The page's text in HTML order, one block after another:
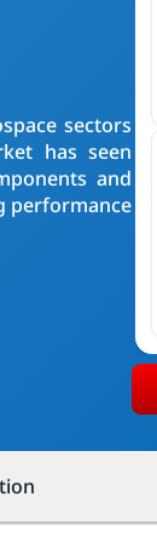
sectors
has seen
and
performance